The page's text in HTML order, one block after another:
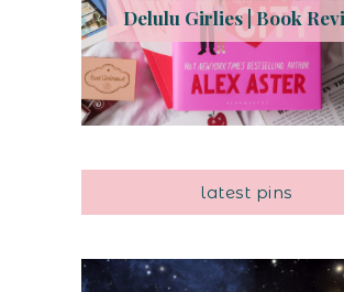
Delulu Girlies | Book
latest pins